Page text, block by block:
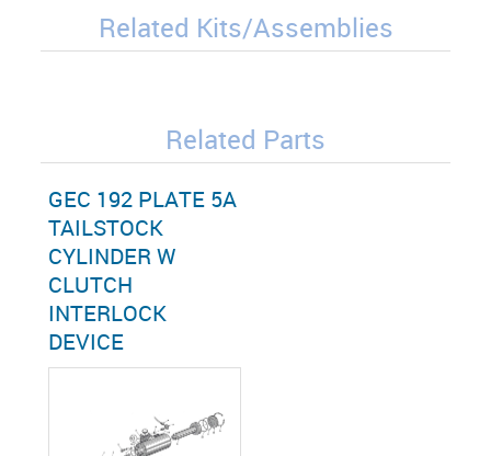
Related Kits/Assemblies
Related Parts
GEC 192 PLATE 5A
TAILSTOCK
CYLINDER W
CLUTCH
INTERLOCK
DEVICE